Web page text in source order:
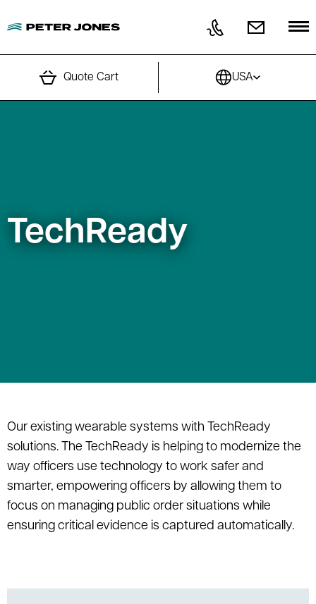
Quote Cart USA
TechReady
Our existing wearable systems with TechReady
solutions. The TechReady is helping to modernize the
way officers use technology to work safer and
smarter, empowering officers by allowing them to
focus on managing public order situations while
ensuring critical evidence is captured automatically.